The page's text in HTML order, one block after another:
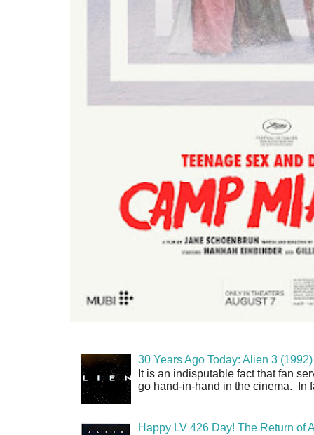
30 Years Ago Today: Alien 3 (1992)
It is an indisputable fact that fan
go hand-in-hand in the cinema. In
Happy LV 426 Day! The Return of